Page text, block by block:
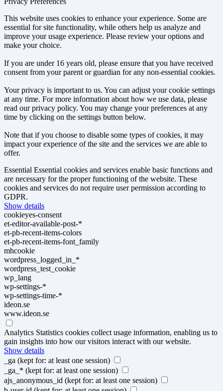
This website uses cookies to enhance your experience. Some are
essential for site functionality, while others help us analyze and
improve your usage experience. Please review your options and
make your choice.
If you are under 16 years old, please ensure that you have received
consent from your parent or guardian for any non-essential cookies.
Your privacy is important to us. You can adjust your cookie settings
at any time. For more information about how we use data, please
read our privacy policy. You may change your preferences at any
time by clicking on the settings button below.
Note that if you choose to disable some types of cookies, it may
impact your experience of the site and the services we are able to
offer.
Essential Essential cookies and services enable basic functions and
are necessary for the proper functioning of the website. These
cookies and services do not require user permission according to
GDPR.
Show details
cookieyes-consent
et-editor-available-post-*
et-pb-recent-items-colors
et-pb-recent-items-font_family
mhcookie
wordpress_logged_in_*
wordpress_test_cookie
wp_lang
wp-settings-*
wp-settings-time-*
ideon.se
www.ideon.se
Analytics Statistics cookies collect usage information, enabling us to
gain insights into how our visitors interact with our website.
Show details
_ga (kept for: at least one session)
_ga_* (kept for: at least one session)
ajs_anonymous_id (kept for: at least one session)